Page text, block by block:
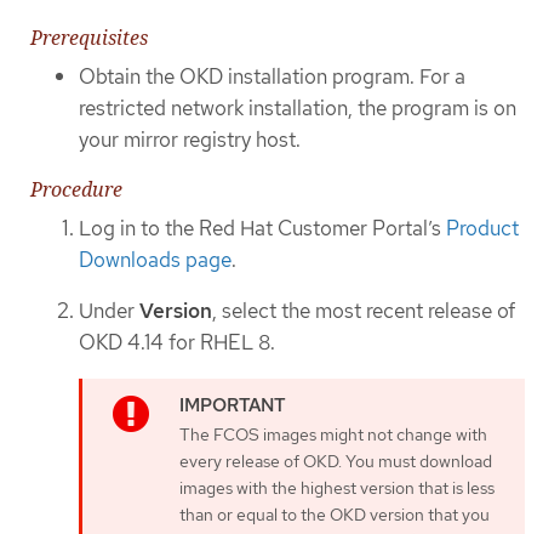
Prerequisites
Obtain the OKD installation program. For a
restricted network installation, the program is on
your mirror registry host.
Procedure
Log in to the Red Hat Customer Portal’s Product
Downloads page.
UnderVersion, select the most recent release of
OKD 4.14 for RHEL 8.
The FCOS images might not change with
every release of OKD. You must download
images with the highest version that is less
than or equal to the OKD version that you